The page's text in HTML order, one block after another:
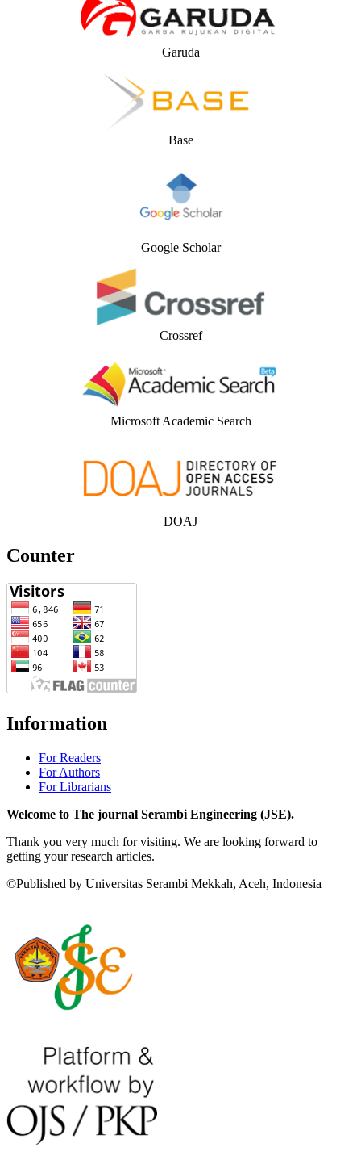
Garuda
Base
Google Scholar
Crossref
Microsoft Academic Search
DOAJ
Counter
Information
For Readers
For Authors
For Librarians
Welcome to The journal Serambi Engineering (JSE).
Thank you very much for visiting. We are looking forward to
getting your research articles.
©Published by Universitas Serambi Mekkah, Aceh, Indonesia